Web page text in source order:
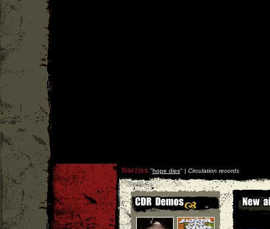
Narziss ''hope dies'' | Circulation records